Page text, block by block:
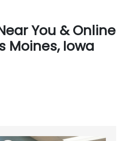
You & Online
Moines, Iowa